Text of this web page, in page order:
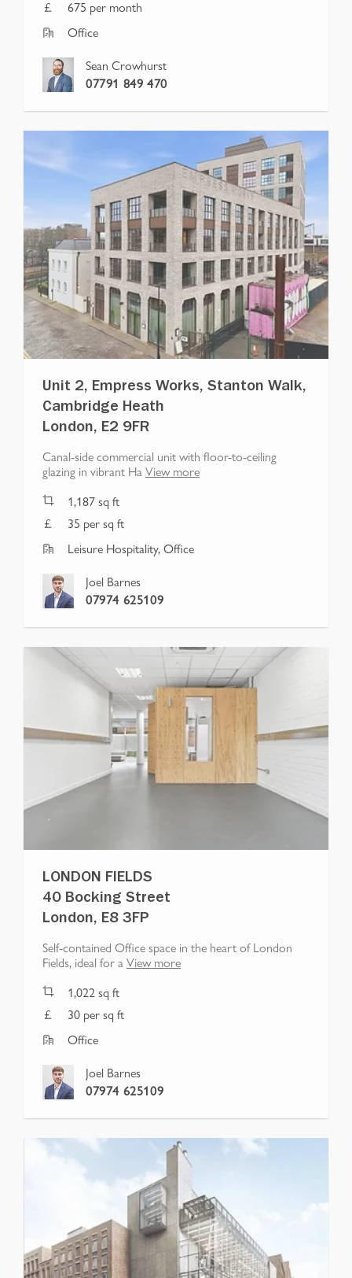
675 per month
Office
Sean Crowhurst
07791 849 470
Unit 2, Empress Works, Stanton Walk,
Cambridge Heath
London, E2 9FR
Canal-side commercial unit with floor-to-ceiling
glazing in vibrant HaView more
1,187sq ft
35 per sq ft
Leisure Hospitality, Office
Joel Barnes
07974 625109
LONDON FIELDS
40 Bocking Street
London, E8 3FP
Self-contained Office space in the heart of London
Fields, ideal for aView more
1,022sq ft
30 per sq ft
Office
Joel Barnes
07974 625109